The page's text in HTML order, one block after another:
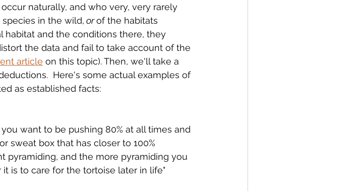
naturally, and who very, very rarely
in the wild, or of the habitats
habitat and the conditions there, they
the data and fail to take account of the
article on this topic). Then, we'll take a
Here's some actual examples of
as established facts:
want to be pushing 80% at all times and
sweat box that has closer to 100%
pyramiding, and the more pyramiding you
is to care for the tortoise later in life"